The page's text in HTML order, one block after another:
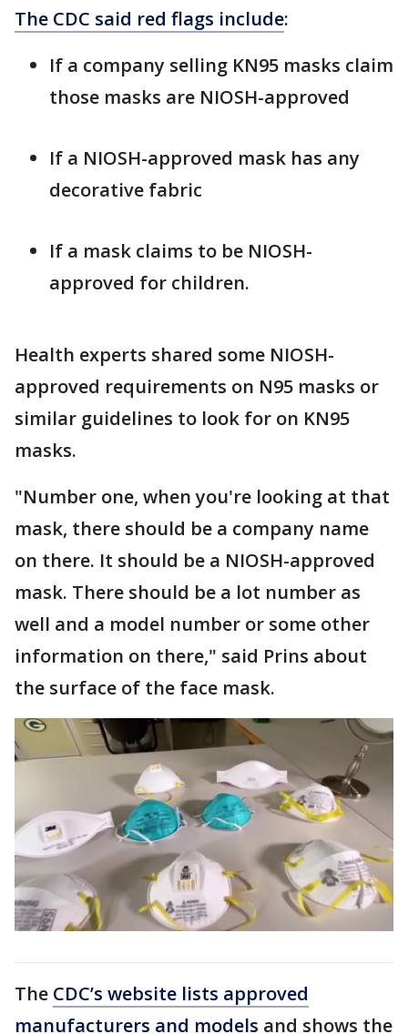
The CDC said red flags include:
If a company selling KN95 masks claim
those masks are NIOSH-approved
If a NIOSH-approved mask has any
decorative fabric
If a mask claims to be NIOSH-
approved for children.
Health experts shared some NIOSH-
approved requirements on N95 masks or
similar guidelines to look for on KN95
masks.
"Number one, when you're looking at that
mask, there should be a company name
on there. It should be a NIOSH-approved
mask. There should be a lot number as
well and a model number or some other
information on there," said Prins about
the surface of the face mask.
The CDC’s website lists approved
manufacturers and models and shows the